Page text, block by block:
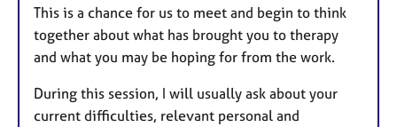
This is a chance for us to meet and begin to think
together about what has brought you to therapy
and what you may be hoping for from the work.
During this session, I will usually ask about your
current difficulties, relevant personal and